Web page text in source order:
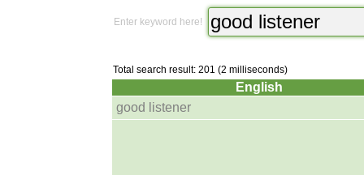
Enter keyword here!
Total search result: 201 (2 milliseconds)
English
good listener